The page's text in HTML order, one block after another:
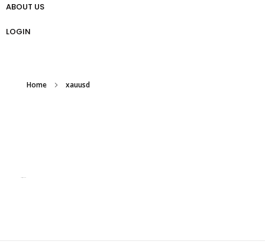
Free Forex Trading Strategy
Weekly Analysis
প্রো ট্রেডার গাইড
ABOUT US
LOGIN
Home xauusd